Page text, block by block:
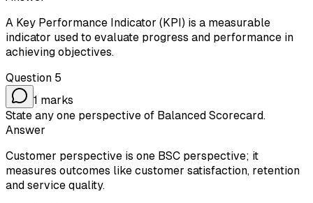
A Key Performance Indicator (KPI) is a measurable
indicator used to evaluate progress and performance in
achieving objectives.
Question 5
1 marks
State any one perspective of Balanced Scorecard.
Answer
Customer perspective is one BSC perspective; it
measures outcomes like customer satisfaction, retention
and service quality.